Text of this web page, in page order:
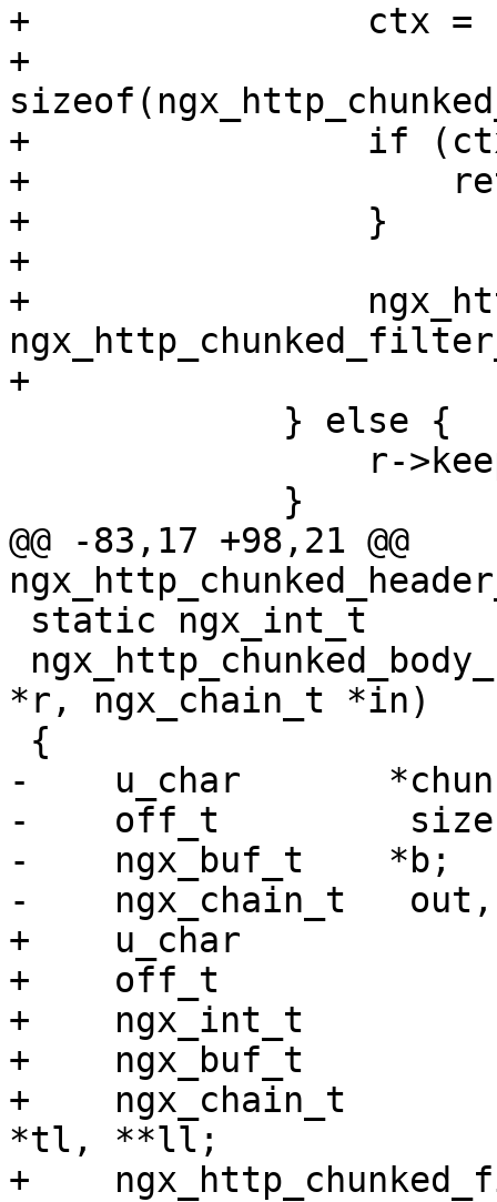
+                ctx =
+
+                if (ctx
+                    return
+                }
+
+
+
@@ -83,17 +98,21 @@
*r, ngx_chain_t *in)
-    u_char
-    off_t
-    ngx_buf_t    *b;
-    ngx_chain_t
+    u_char
+    off_t
+    ngx_int_t
+    ngx_buf_t
+    ngx_chain_t
*tl, **ll;
+